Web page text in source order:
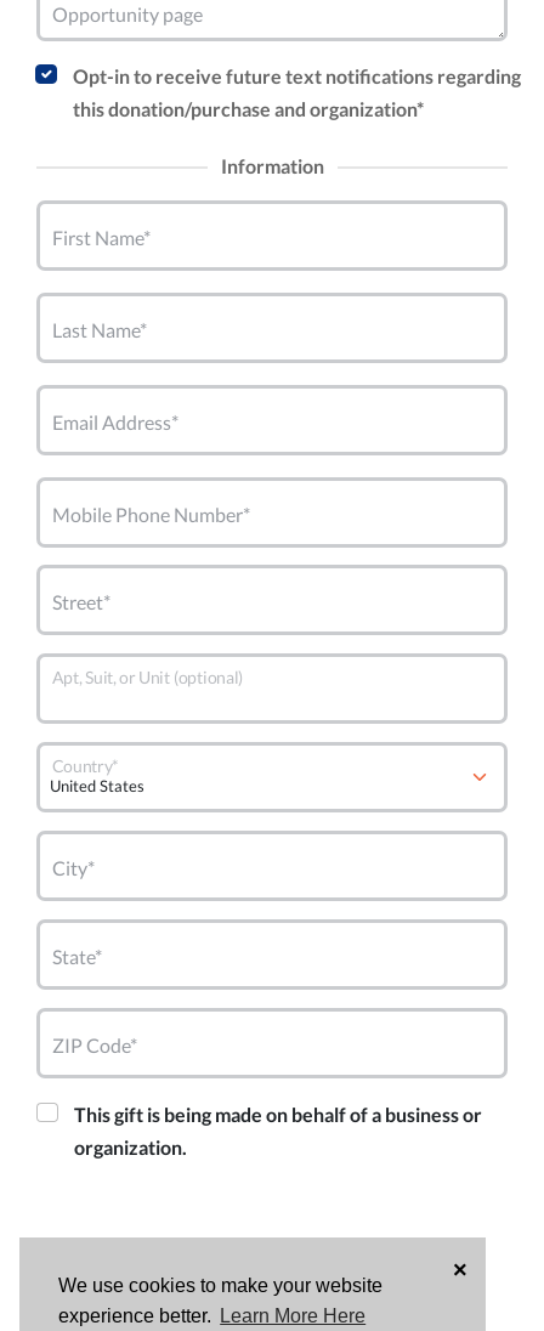
We use cookies to make your website
experience better.
Learn More Here
×
Opportunity page
Opt-in to receive future text notifications regarding
this donation/purchase and organization*
Information
First Name*
Last Name*
Email Address*
Mobile Phone Number*
Street*
Apt, Suit, or Unit (optional)
Country*
City*
State*
ZIP Code*
This gift is being made on behalf of a business or
organization.
DONATE